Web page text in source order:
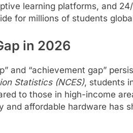
learning platforms, and
for millions of students
in 2026
and “achievement gap”
Statistics (NCES), students
to those in high-income
affordable hardware has